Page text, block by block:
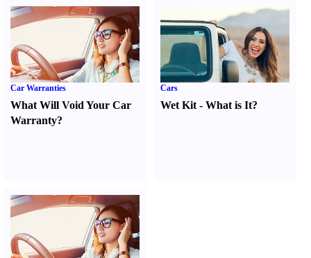
Car Warranties
What Will Void Your Car
Warranty?
Cars
Wet Kit -What is It?